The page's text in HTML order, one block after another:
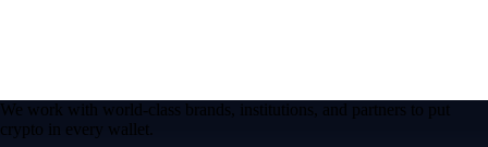
We work with world-class brands, institutions, and partners to put
crypto in every wallet.